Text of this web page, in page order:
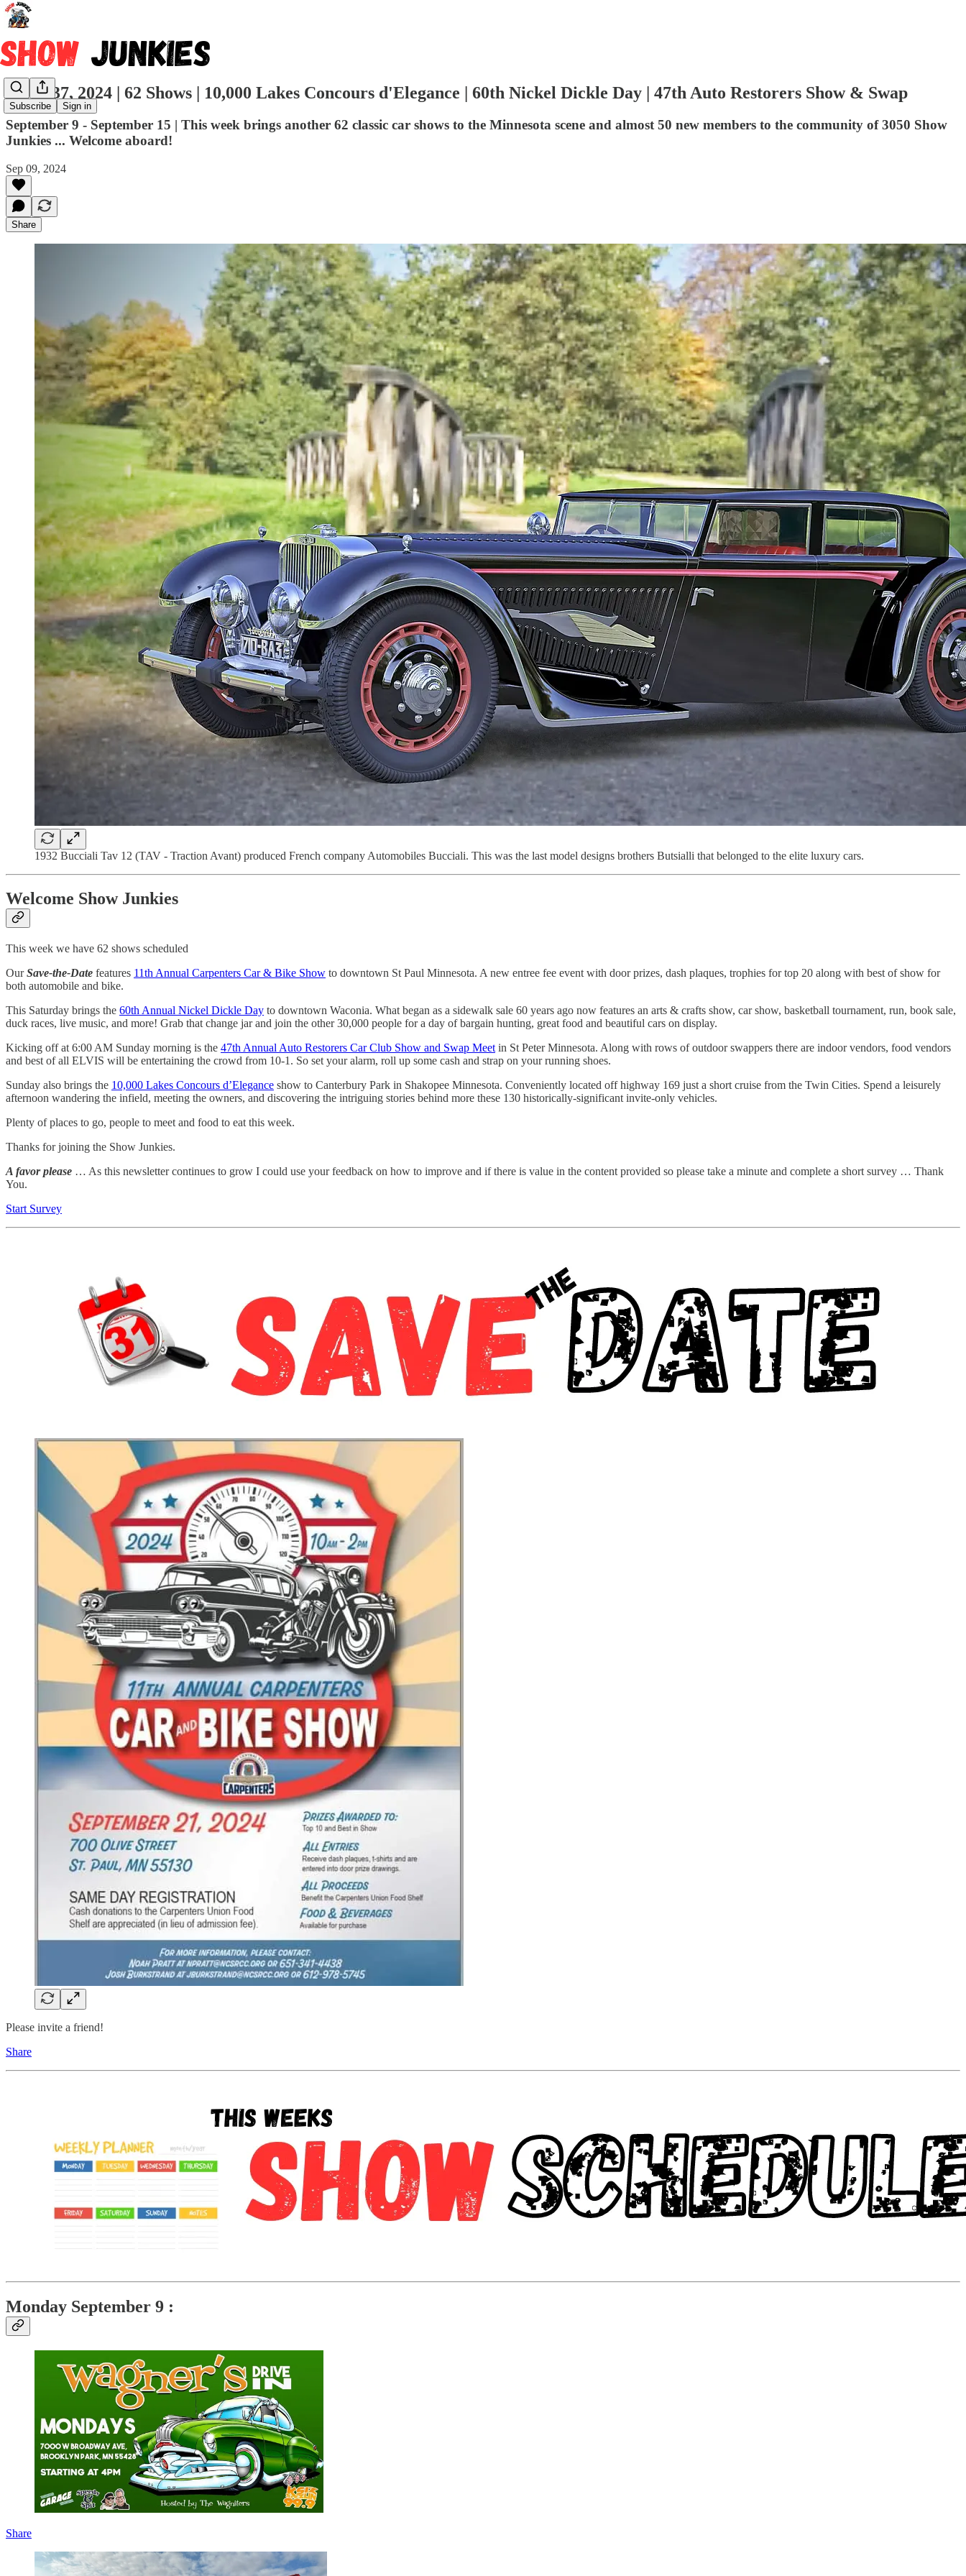
Subscribe Sign in
Week 37, 2024 | 62 Shows | 10,000 Lakes Concours d'Elegance | 60th Nickel Dickle Day | 47th Auto Restorers Show & Swap
September 9 - September 15 | This week brings another 62 classic car shows to the Minnesota scene and almost 50 new members to the community of 3050 Show
Junkies ... Welcome aboard!
Sep 09, 2024
Share
1932 Bucciali Tav 12 (TAV - Traction Avant) produced French company Automobiles Bucciali. This was the last model designs brothers Butsialli that belonged to the elite luxury cars.
Welcome Show Junkies
This week we have 62 shows scheduled
OurSave-the-Date features 11th Annual Carpenters Car & Bike Show to downtown St Paul Minnesota. A new entree fee event with door prizes, dash plaques, trophies for top 20 along with best of show for
both automobile and bike.
This Saturday brings the 60th Annual Nickel Dickle Day to downtown Waconia. What began as a sidewalk sale 60 years ago now features an arts & crafts show, car show, basketball tournament, run, book sale,
duck races, live music, and more! Grab that change jar and join the other 30,000 people for a day of bargain hunting, great food and beautiful cars on display.
Kicking off at 6:00 AM Sunday morning is the 47th Annual Auto Restorers Car Club Show and Swap Meet in St Peter Minnesota. Along with rows of outdoor swappers there are indoor vendors, food vendors
and best of all ELVIS will be entertaining the crowd from 10-1. So set your alarm, roll up some cash and strap on your running shoes.
Sunday also brings the 10,000 Lakes Concours d’Elegance show to Canterbury Park in Shakopee Minnesota. Conveniently located off highway 169 just a short cruise from the Twin Cities. Spend a leisurely
afternoon wandering the infield, meeting the owners, and discovering the intriguing stories behind more these 130 historically-significant invite-only vehicles.
Plenty of places to go, people to meet and food to eat this week.
Thanks for joining the Show Junkies.
A favor please … As this newsletter continues to grow I could use your feedback on how to improve and if there is value in the content provided so please take a minute and complete a short survey … Thank
You.
Start Survey
Please invite a friend!
Share
Monday September 9 :
Share